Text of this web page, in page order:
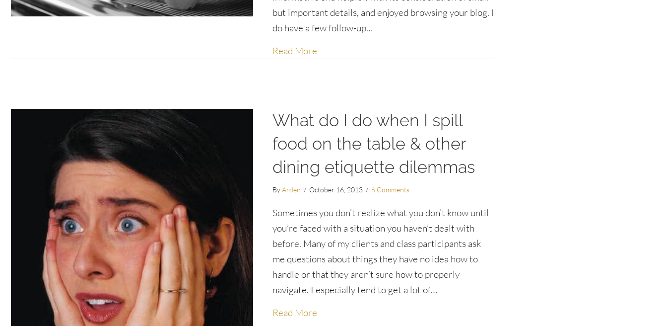
but important details, and enjoyed browsing your blog. I
do have a few follow-up…
Read Moreabout Informational Interview Etiquette Answers
What do I do when I spill
food on the table & other
dining etiquette dilemmas
ByArden / October 16, 2013 / 6 Comments
Sometimes you don’t realize what you don’t know until
you’re faced with a situation you haven’t dealt with
before. Many of my clients and class participants ask
me questions about things they have no idea how to
handle or that they aren’t sure how to properly
navigate. I especially tend to get a lot of…
Read Moreabout What do I do when I spill food on the table & other dining etiquette dilemmas